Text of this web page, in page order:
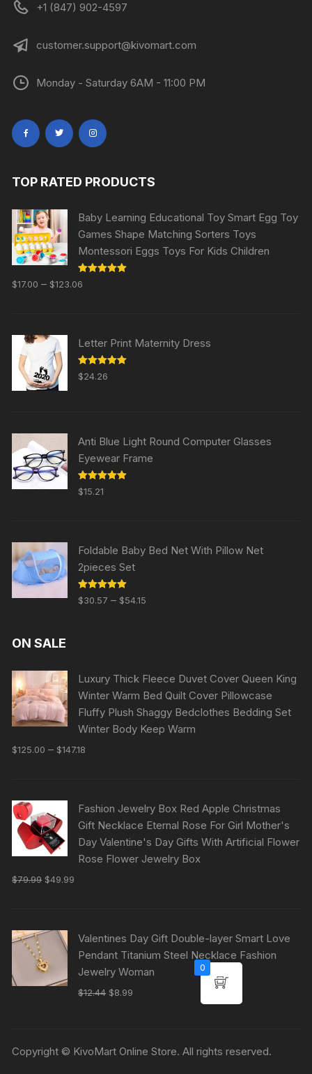
+1 (847) 902-4597
customer.support@kivomart.com
Monday - Saturday 6AM - 11:00 PM
TOP RATED PRODUCTS
Baby Learning Educational Toy Smart Egg Toy
Games Shape Matching Sorters Toys
Montessori Eggs Toys For Kids Children
Rated
out of 5
$17.00 – $123.06
Letter Print Maternity Dress
Rated5.00
out of 5
$24.26
Anti Blue Light Round Computer Glasses
Eyewear Frame
Rated5.00
out of 5
$15.21
Foldable Baby Bed Net With Pillow Net
2pieces Set
Rated5.00
out of 5
$30.57 – $54.15
ON SALE
Luxury Thick Fleece Duvet Cover Queen King
Winter Warm Bed Quilt Cover Pillowcase
Fluffy Plush Shaggy Bedclothes Bedding Set
Winter Body Keep Warm
$125.00 – $147.18
Fashion Jewelry Box Red Apple Christmas
Gift Necklace Eternal Rose For Girl Mother's
Day Valentine's Day Gifts With Artificial Flower
Rose Flower Jewelry Box
$79.99 $49.99
Valentines Day Gift Double-layer Smart Love
Pendant Titanium Steel Necklace Fashion
Jewelry Woman
$12.44 $8.99
Copyright © KivoMart Online Store. All rights reserved.
0